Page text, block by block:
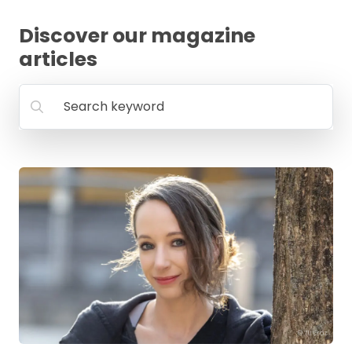
Discover our magazine
articles
Search keyword
© TU Graz